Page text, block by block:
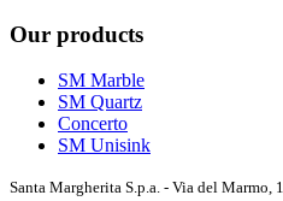
Our products
SM Marble
SM Quartz
Concerto
SM Unisink
Santa Margherita S.p.a. - Via del